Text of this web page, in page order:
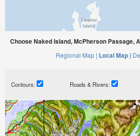
Choose Naked Island, McPherson Passage,
Regional Map | Local Map |
Contours: Roads & Rivers: